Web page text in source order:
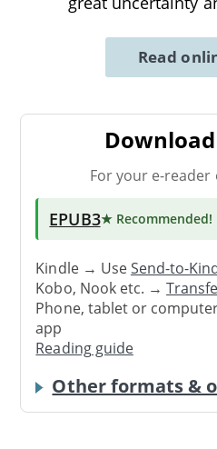
Read
For your e-
EPUB3★ Recommended!
Kindle → UseSend-to-
Kobo, Nook etc. →
Phone, tablet or
app
Reading guide
Other formats &